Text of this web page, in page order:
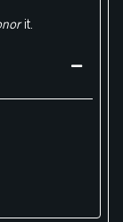
it.